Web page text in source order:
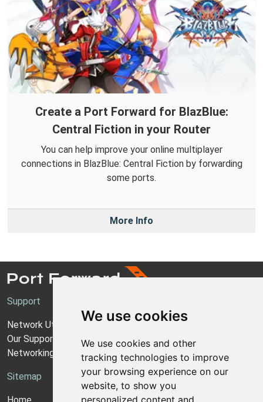
We use cookies
We use cookies and other
tracking technologies to improve
your browsing experience on our
website, to show you
personalized content and
Create a Port Forward for BlazBlue:
Central Fiction in your Router
You can help improve your online multiplayer
connections in BlazBlue: Central Fiction by forwarding
some ports.
More Info
Support
Network Utilities Support
Our Support Model
Networking Guides
Sitemap